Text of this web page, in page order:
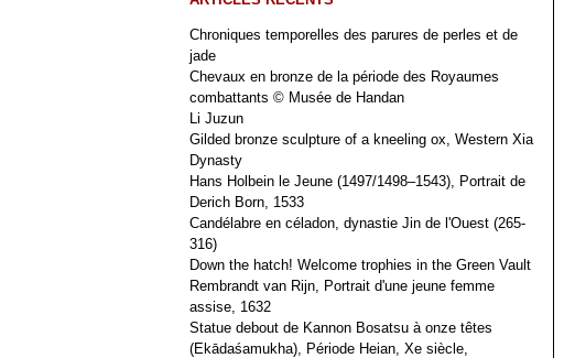
Chroniques temporelles des parures de perles et de
jade
Chevaux en bronze de la période des Royaumes
combattants © Musée de Handan
Li Juzun
Gilded bronze sculpture of a kneeling ox, Western Xia
Dynasty
Hans Holbein le Jeune (1497/1498–1543), Portrait de
Derich Born, 1533
Candélabre en céladon, dynastie Jin de l'Ouest (265-
316)
Down the hatch! Welcome trophies in the Green Vault
Rembrandt van Rijn, Portrait d'une jeune femme
assise, 1632
Statue debout de Kannon Bosatsu à onze têtes
(Ekādaśamukha), Période Heian, Xe siècle,